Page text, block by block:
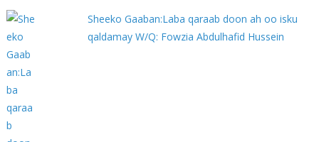
Sheeko Gaaban:Laba qaraab doon ah oo isku
qaldamay W/Q: Fowzia Abdulhafid Hussein